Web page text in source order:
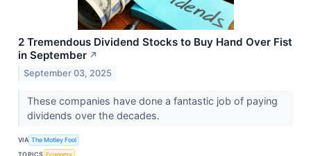
2 Tremendous Dividend Stocks to Buy Hand Over Fist
in September ↗
September 03, 2025
These companies have done a fantastic job of paying
dividends over the decades.
VIA The Motley Fool
TOPICS Economy